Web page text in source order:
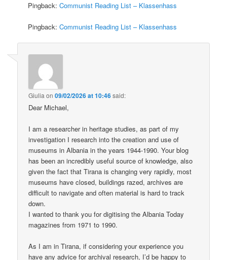
Pingback:Communist Reading List – Klassenhass
Pingback:Communist Reading List – Klassenhass
Giulia on09/02/2026 at 10:46said:
Dear Michael,
I am a researcher in heritage studies, as part of my
investigation I research into the creation and use of
museums in Albania in the years 1944-1990. Your blog
has been an incredibly useful source of knowledge, also
given the fact that Tirana is changing very rapidly, most
museums have closed, buildings razed, archives are
difficult to navigate and often material is hard to track
down.
I wanted to thank you for digitising the Albania Today
magazines from 1971 to 1990.
As I am in Tirana, if considering your experience you
have any advice for archival research, I’d be happy to